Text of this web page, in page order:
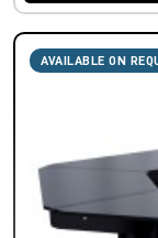
AVAILABLE ON